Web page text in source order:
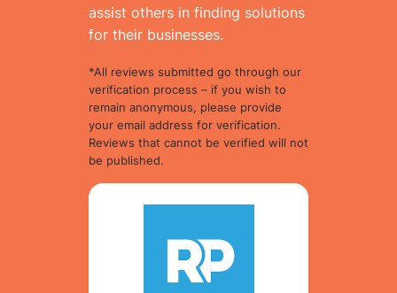
assist others in finding solutions
for their businesses.
*All reviews submitted go through our
verification process – if you wish to
remain anonymous, please provide
your email address for verification.
Reviews that cannot be verified will not
be published.